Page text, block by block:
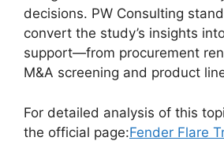
decisions. PW Consulting
convert the study’s insights
support—from procurement
M&A screening and product
For detailed analysis of this
the official page:Fender Flare